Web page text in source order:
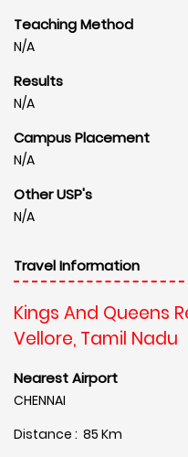
Teaching Method
N/A
Results
N/A
Campus Placement
N/A
Other USP's
N/A
Travel Information
Kings And Queens
Vellore, Tamil Nadu
Nearest Airport
CHENNAI
Distance : 85 Km